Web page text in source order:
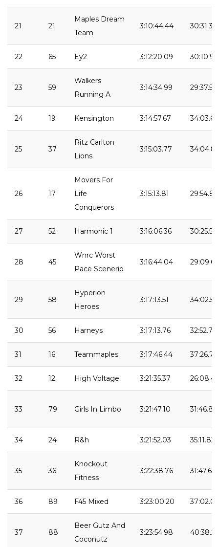
21 21
Maples Dream
Team
3:10:44.44 30:31.39
22 65 Ey2 3:12:20.09 30:10.94
23 59
Walkers
Running A
3:14:34.99 29:37.55
24 19 Kensington 3:14:57.67 34:03.68
25 37
Ritz Carlton
Lions
3:15:03.77 34:04.81
26 17
Movers For
Life
Conquerors
3:15:13.81 29:54.83
27 52 Harmonic 1 3:16:06.36 30:25.57
28 45
Wnrc Worst
Pace Scenerio
3:16:44.04 29:09.02
29 58
Hyperion
Heroes
3:17:13.51 34:02.54
30 56 Harneys 3:17:13.76 32:52.72
31 16 Teammaples 3:17:46.44 37:26.75
32 12 High Voltage 3:21:35.37 26:08.41
33 79 Girls In Limbo 3:21:47.10 31:46.84
34 24 R&h 3:21:52.03 35:11.82
35 36
Knockout
Fitness
3:22:38.76 31:47.64
36 89 F45 Mixed 3:23:00.20 37:02.05
37 88
Beer Gutz And
Coconutz
3:23:54.98 40:38.27